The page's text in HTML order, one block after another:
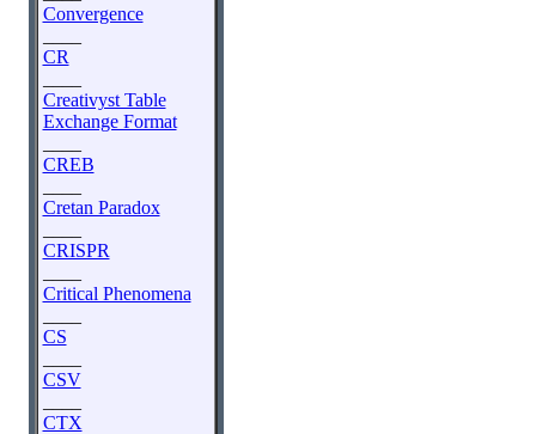
Convergence
CR
Creativyst Table
Exchange Format
CREB
Cretan Paradox
CRISPR
Critical Phenomena
CS
CSV
CTX